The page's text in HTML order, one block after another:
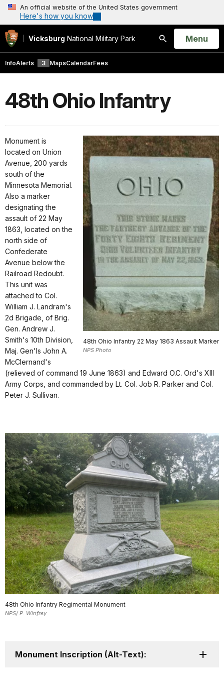
An official website of the United States government
Here's how you know
Vicksburg National Military Park
Search
Open
Menu
InfoAlerts 3 MapsCalendarFees
48th Ohio Infantry
48th Ohio Infantry 22 May 1863 Assault Marker
NPS Photo
Monument is
located on Union
Avenue, 200 yards
south of the
Minnesota Memorial.
Also a marker
designating the
assault of 22 May
1863, located on the
north side of
Confederate
Avenue below the
Railroad Redoubt.
This unit was
attached to Col.
William J. Landram's
2d Brigade, of Brig.
Gen. Andrew J.
Smith's 10th Division,
Maj. Gen'ls John A.
McClernand's
(relieved of command 19 June 1863) and Edward O.C. Ord's XIII
Army Corps, and commanded by Lt. Col. Job R. Parker and Col.
Peter J. Sullivan.
48th Ohio Infantry Regimental Monument
NPS/ P. Winfrey
Monument Inscription (Alt-Text):